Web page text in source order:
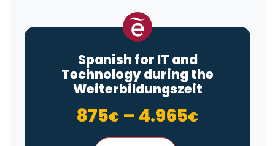
Spanish for IT and
Technology during the
Weiterbildungszeit
875€ – 4.965€Price